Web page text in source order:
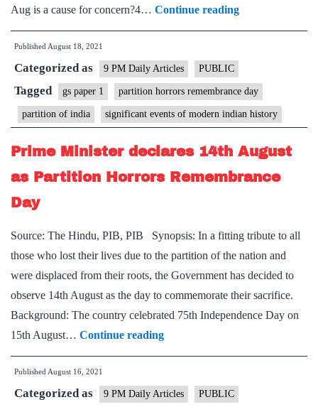
Aug is a cause for concern?4… Continue readingThe
horrors
must
be
remembered
—
Published August 18, 2021
Categorized as 9 PM Daily Articles PUBLIC
Tagged gs paper 1 partition horrors remembrance day
partition of india significant events of modern indian history
Prime Minister declares 14th August
as Partition Horrors Remembrance
Day
Source: The Hindu, PIB, PIB Synopsis: In a fitting tribute to all
those who lost their lives due to the partition of the nation and
were displaced from their roots, the Government has decided to
observe 14th August as the day to commemorate their sacrifice.
Background: The country celebrated 75th Independence Day on
15th August… Continue readingPrime
Minister
14th
Published August 16, 2021
Categorized as 9 PM Daily Articles PUBLIC